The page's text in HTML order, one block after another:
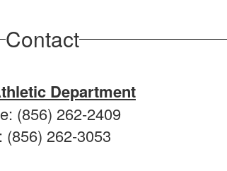
Contact
Department
(856) 262-2409
(856) 262-3053